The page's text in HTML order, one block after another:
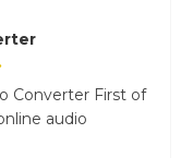
Converter First of
audio